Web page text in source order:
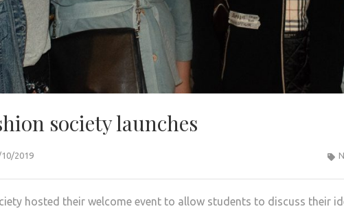
society launches
2019
hosted their welcome event to allow students to discuss their